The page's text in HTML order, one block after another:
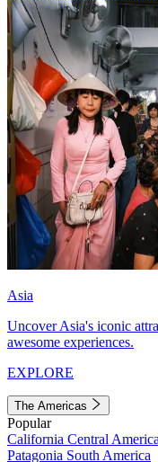
Asia
Uncover Asia's iconic
awesome experiences.
EXPLORE
The Americas
Popular
California Central America
Patagonia South America